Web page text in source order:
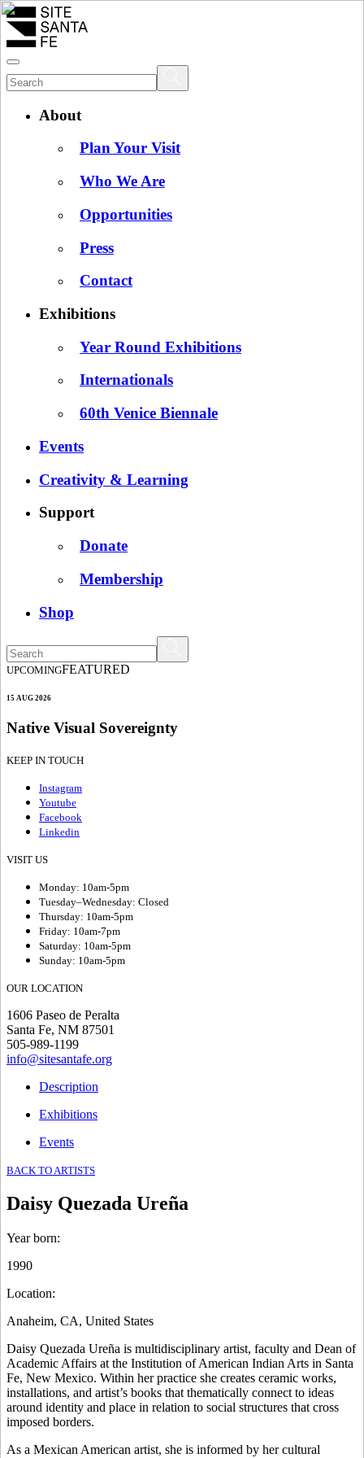
About
Plan Your Visit
Who We Are
Opportunities
Press
Contact
Exhibitions
Year Round Exhibitions
Internationals
60th Venice Biennale
Events
Creativity & Learning
Support
Donate
Membership
Shop
UPCOMINGFEATURED
15 AUG 2026
Native Visual Sovereignty
KEEP IN TOUCH
Instagram
Youtube
Facebook
Linkedin
VISIT US
Monday: 10am-5pm
Tuesday–Wednesday: Closed
Thursday: 10am-5pm
Friday: 10am-7pm
Saturday: 10am-5pm
Sunday: 10am-5pm
OUR LOCATION
1606 Paseo de Peralta
Santa Fe, NM 87501
505-989-1199
info@sitesantafe.org
Description
Exhibitions
Events
BACK TO ARTISTS
Daisy Quezada Ureña
Year born:
1990
Location:
Anaheim, CA, United States
Daisy Quezada Ureña is multidisciplinary artist, faculty and Dean of
Academic Affairs at the Institution of American Indian Arts in Santa
Fe, New Mexico. Within her practice she creates ceramic works,
installations, and artist’s books that thematically connect to ideas
around identity and place in relation to social structures that cross
imposed borders.
As a Mexican American artist, she is informed by her cultural